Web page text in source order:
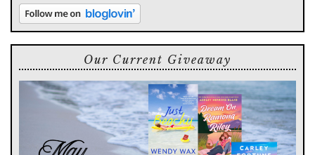
Our Current Giveaway